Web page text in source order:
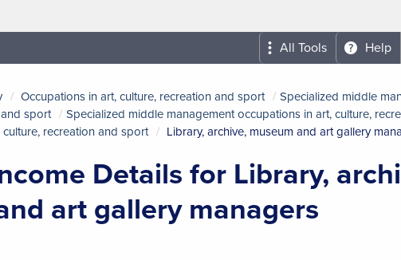
All Tools Help
Occupations in art, culture, recreation and sport
Specialized middle
sport
Specialized middle management occupations in art, culture,
recreation and sport Library, archive, museum and art gallery
Details for Library,
art gallery managers